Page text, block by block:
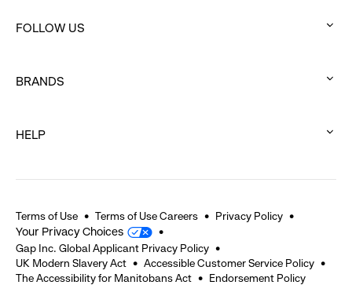
to
FOLLOW US
to
BRANDS
to
HELP
expand
Terms of Use Terms of Use Careers Privacy Policy
Your Privacy Choices
Gap Inc. Global Applicant Privacy Policy
UK Modern Slavery Act
Accessible Customer Service Policy
The Accessibility for Manitobans Act
Endorsement Policy